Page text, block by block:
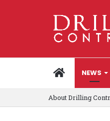
HOMENEWS
About Drilling